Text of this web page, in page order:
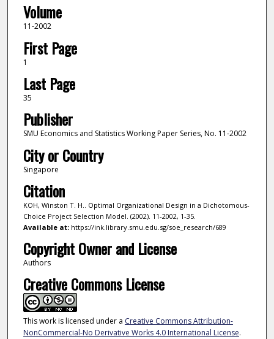
Volume
11-2002
First Page
1
Last Page
35
Publisher
SMU Economics and Statistics Working Paper Series, No. 11-2002
City or Country
Singapore
Citation
KOH, Winston T. H.. Optimal Organizational Design in a Dichotomous-
Choice Project Selection Model. (2002). 11-2002, 1-35.
Available at:https://ink.library.smu.edu.sg/soe_research/689
Copyright Owner and License
Authors
Creative Commons License
This work is licensed under a Creative Commons Attribution-
NonCommercial-No Derivative Works 4.0 International License.